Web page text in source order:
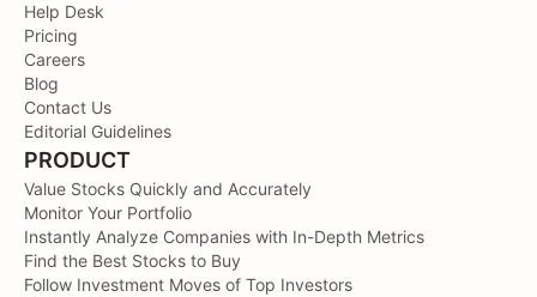
Help Desk
Pricing
Careers
Blog
Contact Us
Editorial Guidelines
PRODUCT
Value Stocks Quickly and Accurately
Monitor Your Portfolio
Instantly Analyze Companies with In-Depth Metrics
Find the Best Stocks to Buy
Follow Investment Moves of Top Investors